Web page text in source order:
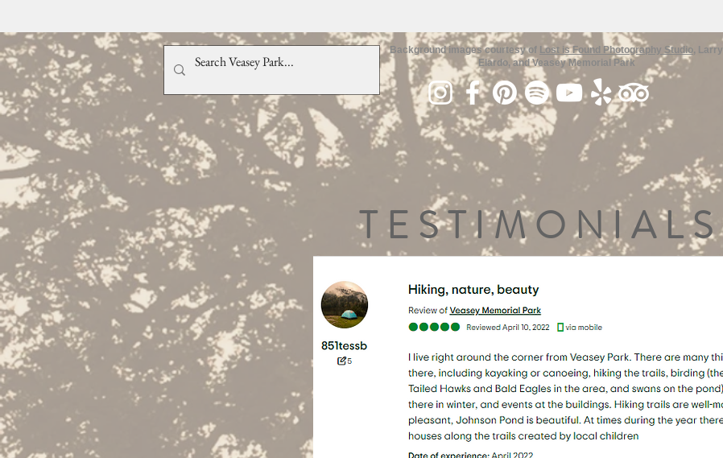
Background images courtesy of Lost is Found Photography Studio, Larry
Elardo, and Veasey Memorial Park
TESTIMONIALS